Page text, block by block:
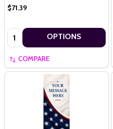
$71.39
Quantity: OPTIONS
COMPARE